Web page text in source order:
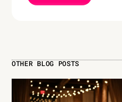
OTHER BLOG POSTS